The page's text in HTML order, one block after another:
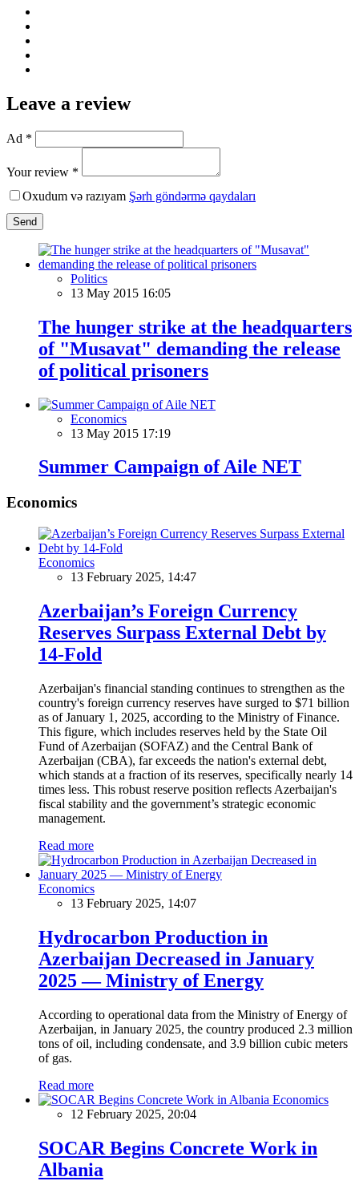
Leave a review
Ad *
Your review *
Oxudum və razıyam Şərh göndərmə qaydaları
Send
Politics
13 May 2015 16:05
The hunger strike at the headquarters
of "Musavat" demanding the release
of political prisoners
Economics
13 May 2015 17:19
Summer Campaign of Aile NET
Economics
Economics
13 February 2025, 14:47
Azerbaijan’s Foreign Currency
Reserves Surpass External Debt by
14-Fold
Azerbaijan's financial standing continues to strengthen as the
country's foreign currency reserves have surged to $71 billion
as of January 1, 2025, according to the Ministry of Finance.
This figure, which includes reserves held by the State Oil
Fund of Azerbaijan (SOFAZ) and the Central Bank of
Azerbaijan (CBA), far exceeds the nation's external debt,
which stands at a fraction of its reserves, specifically nearly 14
times less. This robust reserve position reflects Azerbaijan's
fiscal stability and the government’s strategic economic
management.
Read more
Economics
13 February 2025, 14:07
Hydrocarbon Production in
Azerbaijan Decreased in January
2025 — Ministry of Energy
According to operational data from the Ministry of Energy of
Azerbaijan, in January 2025, the country produced 2.3 million
tons of oil, including condensate, and 3.9 billion cubic meters
of gas.
Read more
Economics
12 February 2025, 20:04
SOCAR Begins Concrete Work in
Albania